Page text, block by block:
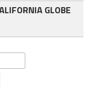
GLOBE